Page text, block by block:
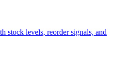
stock levels, reorder signals, and